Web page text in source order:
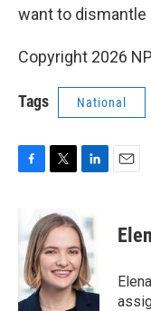
want to dismantle
Copyright 2026
Tags National
b
o
o
k
i
t
t
e
r
k
e
d
I
n